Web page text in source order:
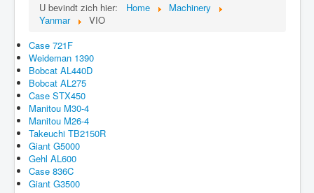
U bevindt zich hier: Home
Machinery
Yanmar
VIO
Case 721F
Weideman 1390
Bobcat AL440D
Bobcat AL275
Case STX450
Manitou M30-4
Manitou M26-4
Takeuchi TB2150R
Giant G5000
Gehl AL600
Case 836C
Giant G3500